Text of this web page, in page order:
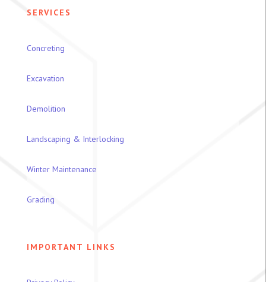
SERVICES
Concreting
Excavation
Demolition
Landscaping & Interlocking
Winter Maintenance
Grading
IMPORTANT LINKS